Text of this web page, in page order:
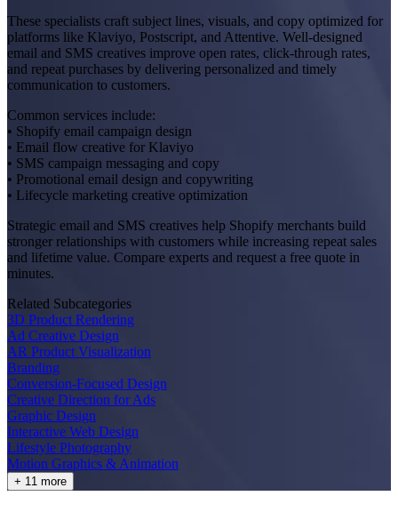
These specialists craft subject lines, visuals, and copy optimized for
platforms like Klaviyo, Postscript, and Attentive. Well-designed
email and SMS creatives improve open rates, click-through rates,
and repeat purchases by delivering personalized and timely
communication to customers.
Common services include:
• Shopify email campaign design
• Email flow creative for Klaviyo
• SMS campaign messaging and copy
• Promotional email design and copywriting
• Lifecycle marketing creative optimization
Strategic email and SMS creatives help Shopify merchants build
stronger relationships with customers while increasing repeat sales
and lifetime value. Compare experts and request a free quote in
minutes.
Related Subcategories
3D Product Rendering
Ad Creative Design
AR Product Visualization
Branding
Conversion-Focused Design
Creative Direction for Ads
Graphic Design
Interactive Web Design
Lifestyle Photography
Motion Graphics & Animation
+ 11 more